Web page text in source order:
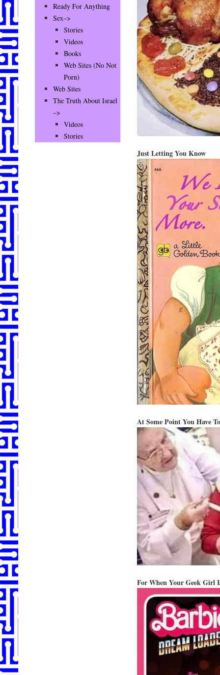
Just Letting You Know
At Some Point You Have
For When Your Geek Girl
Ready For Anything
Sex–>
Stories
Videos
Books
Web Sites (No Not
Porn)
Web Sites
The Truth About Israel
–>
Videos
Stories